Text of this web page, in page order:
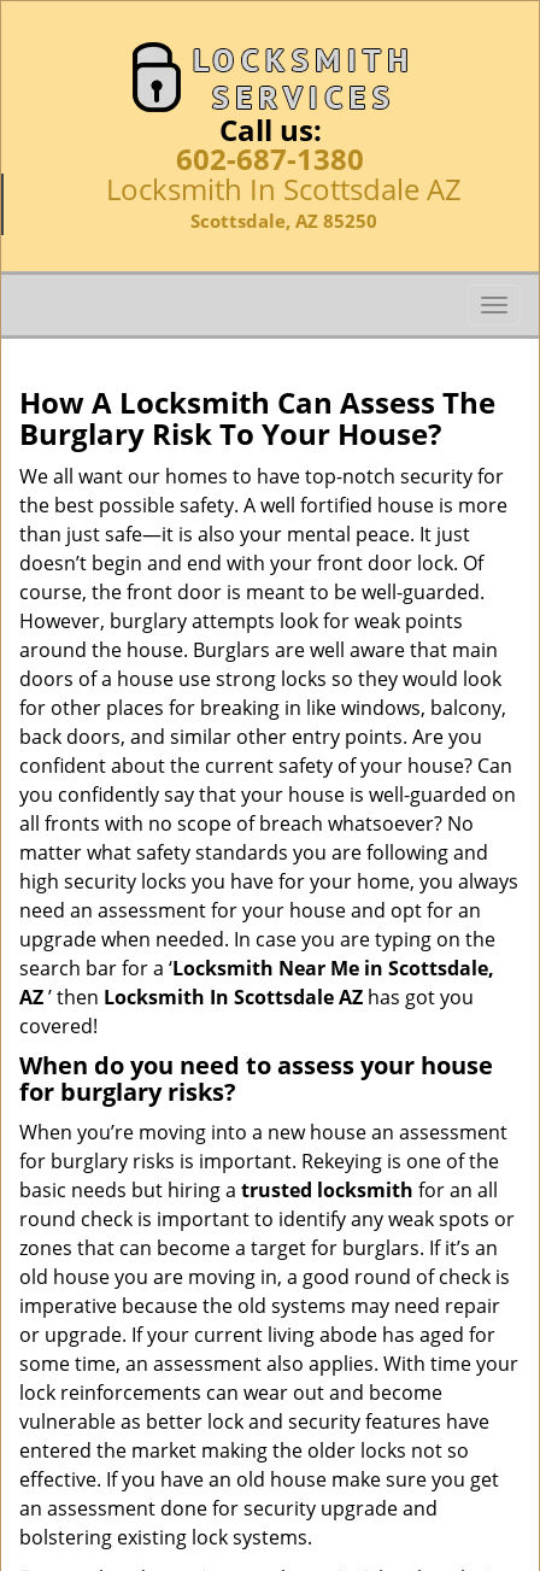
Call us:
602-687-1380
Locksmith In Scottsdale AZ
Scottsdale, AZ 85250
T
o
l
n
v
i
o
n
How A Locksmith Can Assess The
Burglary Risk To Your House?
We all want our homes to have top-notch security for
the best possible safety. A well fortified house is more
than just safe—it is also your mental peace. It just
doesn’t begin and end with your front door lock. Of
course, the front door is meant to be well-guarded.
However, burglary attempts look for weak points
around the house. Burglars are well aware that main
doors of a house use strong locks so they would look
for other places for breaking in like windows, balcony,
back doors, and similar other entry points. Are you
confident about the current safety of your house? Can
you confidently say that your house is well-guarded on
all fronts with no scope of breach whatsoever? No
matter what safety standards you are following and
high security locks you have for your home, you always
need an assessment for your house and opt for an
upgrade when needed. In case you are typing on the
search bar for a ‘Locksmith Near Me in Scottsdale,
AZ’ then Locksmith In Scottsdale AZ has got you
covered!
When do you need to assess your house
for burglary risks?
When you’re moving into a new house an assessment
for burglary risks is important. Rekeying is one of the
basic needs but hiring a trusted locksmith for an all
round check is important to identify any weak spots or
zones that can become a target for burglars. If it’s an
old house you are moving in, a good round of check is
imperative because the old systems may need repair
or upgrade. If your current living abode has aged for
some time, an assessment also applies. With time your
lock reinforcements can wear out and become
vulnerable as better lock and security features have
entered the market making the older locks not so
effective. If you have an old house make sure you get
an assessment done for security upgrade and
bolstering existing lock systems.